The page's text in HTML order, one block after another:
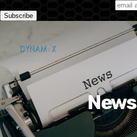
Subscribe to our monthly newsletter
News